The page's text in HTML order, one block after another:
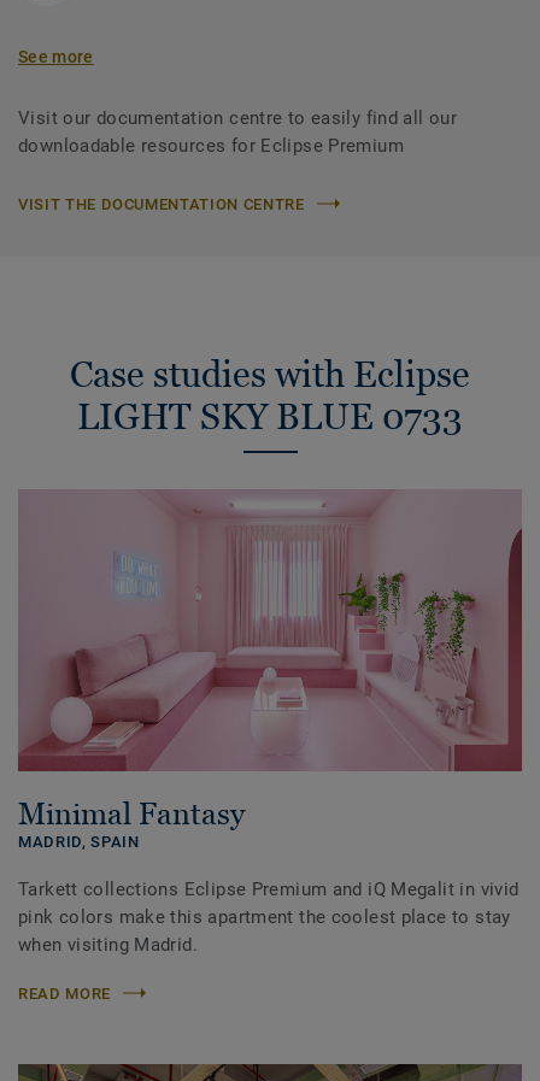
See more
Visit our documentation centre to easily find all our
downloadable resources for Eclipse Premium
VISIT THE DOCUMENTATION CENTRE
Case studies with Eclipse
LIGHT SKY BLUE 0733
Minimal Fantasy
MADRID,SPAIN
Tarkett collections Eclipse Premium and iQ Megalit in vivid
pink colors make this apartment the coolest place to stay
when visiting Madrid.
READ MORE